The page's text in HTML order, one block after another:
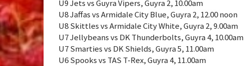
U9 Jets vs Guyra Vipers, Guyra 2, 10.00am
U8 Jaffas vs Armidale City Blue, Guyra 2, 12.00 noon
U8 Skittles vs Armidale City White, Guyra 2, 9.00am
U7 Jellybeans vs DK Thunderbolts, Guyra 4, 10.00am
U7 Smarties vs DK Shields, Guyra 5, 11.00am
U6 Spooks vs TAS T-Rex, Guyra 4, 11.00am